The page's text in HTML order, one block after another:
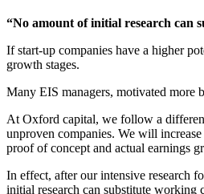
“No amount of initial research can
If start-up companies have a higher
growth stages.
Many EIS managers, motivated more
At Oxford capital, we follow a
unproven companies. We will
proof of concept and actual earnings
In effect, after our intensive research
initial research can substitute